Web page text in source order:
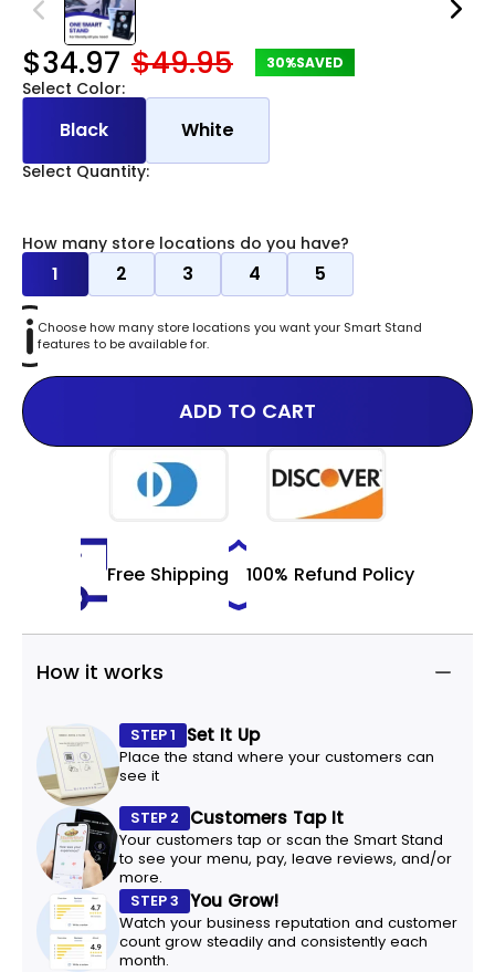
$34.97 $49.95 30%SAVED
Select Color:
Black White
Select Quantity:
How many store locations do you have?
1 2 3 4 5
Choose how many store locations you want your Smart Stand
features to be available for.
ADD TO CART
Free Shipping 100% Refund Policy
How it works
STEP 1 Set It Up
Place the stand where your customers can
see it
STEP 2
Customers Tap It
Your customers tap or scan the Smart Stand
to see your menu, pay, leave reviews, and/or
more.
STEP 3 You Grow!
Watch your business reputation and customer
count grow steadily and consistently each
month.